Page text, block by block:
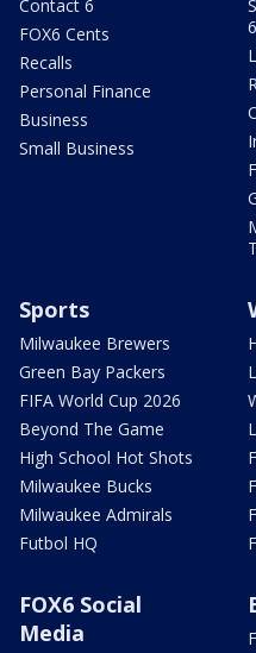
Contact 6
FOX6 Cents
Recalls
Personal Finance
Business
Small Business
6
Sports
Milwaukee Brewers
Green Bay Packers
FIFA World Cup 2026
Beyond The Game
High School Hot Shots
Milwaukee Bucks
Milwaukee Admirals
Futbol HQ
FOX6 Social
Media